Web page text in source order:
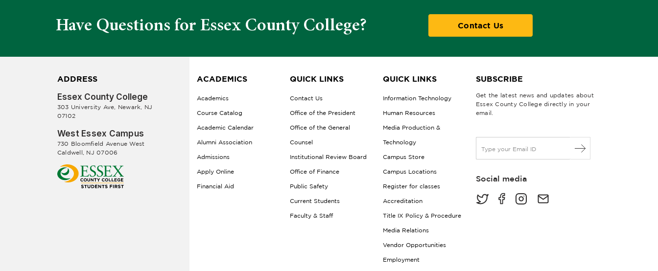
Have Questions for Essex County College? Contact Us
ADDRESS
Essex County College
303 University Ave, Newark, NJ
07102
West Essex Campus
730 Bloomfield Avenue West
Caldwell, NJ 07006
ACADEMICS
Academics
Course Catalog
Academic Calendar
Alumni Association
Admissions
Apply Online
Financial Aid
QUICK LINKS
Contact Us
Office of the President
Office of the General
Counsel
Institutional Review Board
Office of Finance
Public Safety
Current Students
Faculty & Staff
QUICK LINKS
Information Technology
Human Resources
Media Production &
Technology
Campus Store
Campus Locations
Register for classes
Accreditation
Title IX Policy & Procedure
Media Relations
Vendor Opportunities
Employment
SUBSCRIBE
Get the latest news and updates about
Essex County College directly in your
email.
a
lSocial media